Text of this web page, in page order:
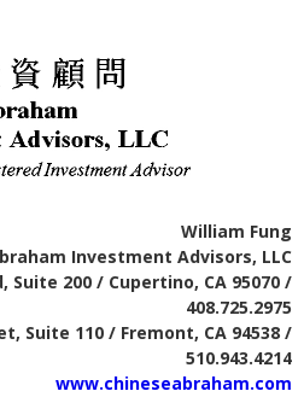
William Fung
Investment Advisors, LLC
Suite 200 / Cupertino, CA 95070 /
408.725.2975
Suite 110 / Fremont, CA 94538 /
510.943.4214
www.chineseabraham.com